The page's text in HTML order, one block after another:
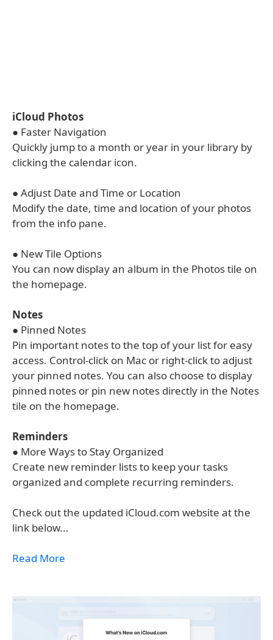
iCloud Photos
● Faster Navigation
Quickly jump to a month or year in your library by
clicking the calendar icon.
● Adjust Date and Time or Location
Modify the date, time and location of your photos
from the info pane.
● New Tile Options
You can now display an album in the Photos tile on
the homepage.
Notes
● Pinned Notes
Pin important notes to the top of your list for easy
access. Control-click on Mac or right-click to adjust
your pinned notes. You can also choose to display
pinned notes or pin new notes directly in the Notes
tile on the homepage.
Reminders
● More Ways to Stay Organized
Create new reminder lists to keep your tasks
organized and complete recurring reminders.
Check out the updated iCloud.com website at the
link below...
Read More